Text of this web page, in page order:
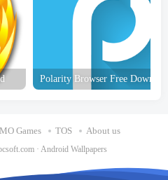
Polarity Browser Free
Games TOS About us
· Android Wallpapers